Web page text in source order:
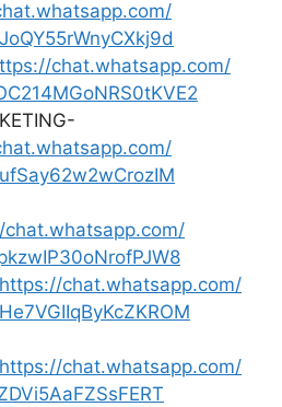
chat.whatsapp.com/
https://chat.whatsapp.com/
https://chat.whatsapp.com/